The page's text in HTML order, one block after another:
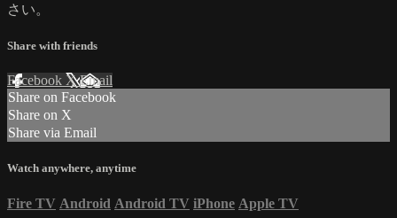
さい。
Share with friends
Facebook XEmail
Share on Facebook
Share on X
Share via Email
Watch anywhere, anytime
Fire TV Android Android TV iPhone Apple TV